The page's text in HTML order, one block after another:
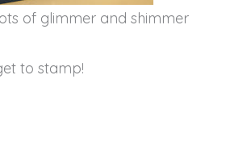
of glimmer and shimmer
to stamp!